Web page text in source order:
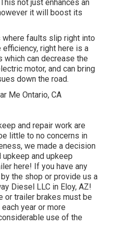
not just enhances an
it will boost its
where faults slip right into
right here is a
can decrease the
motor, and can bring
down the road.
and repair work are
little to no concerns in
we made a decision
and upkeep
here! If you have any
the shop or provide us a
Diesel LLC in Eloy, AZ!
or trailer brakes must be
year or more
use of the